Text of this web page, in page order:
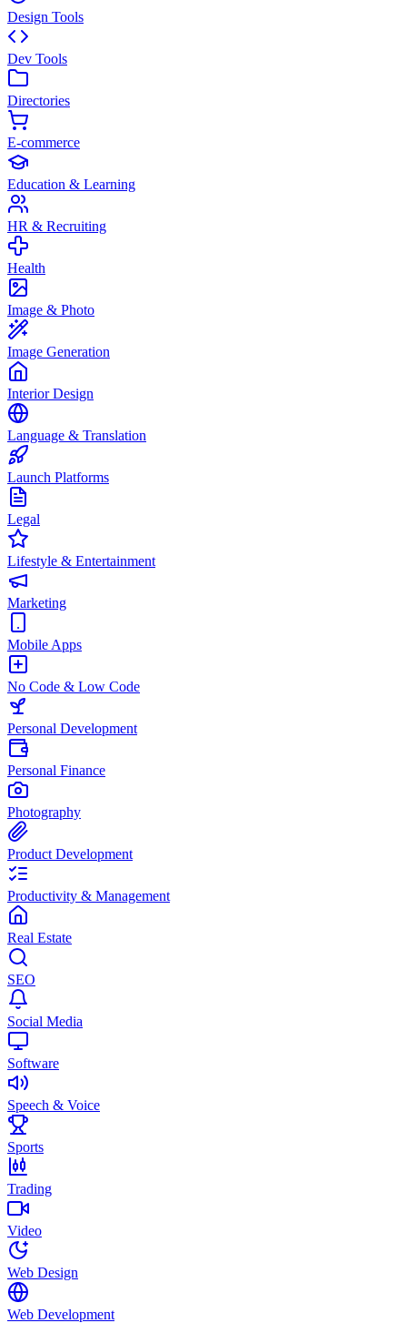
Design Tools
Dev Tools
Directories
E-commerce
Education & Learning
HR & Recruiting
Health
Image & Photo
Image Generation
Interior Design
Language & Translation
Launch Platforms
Legal
Lifestyle & Entertainment
Marketing
Mobile Apps
No Code & Low Code
Personal Development
Personal Finance
Photography
Product Development
Productivity & Management
Real Estate
SEO
Social Media
Software
Speech & Voice
Sports
Trading
Video
Web Design
Web Development